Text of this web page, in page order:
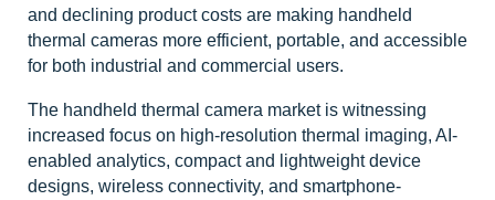
and declining product costs are making handheld
thermal cameras more efficient, portable, and accessible
for both industrial and commercial users.
The handheld thermal camera market is witnessing
increased focus on high-resolution thermal imaging, AI-
enabled analytics, compact and lightweight device
designs, wireless connectivity, and smartphone-